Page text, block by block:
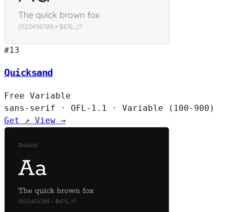
#13
Quicksand
Free Variable
sans-serif
· OFL-1.1 ·
Variable (100-900)
Get ↗ View →